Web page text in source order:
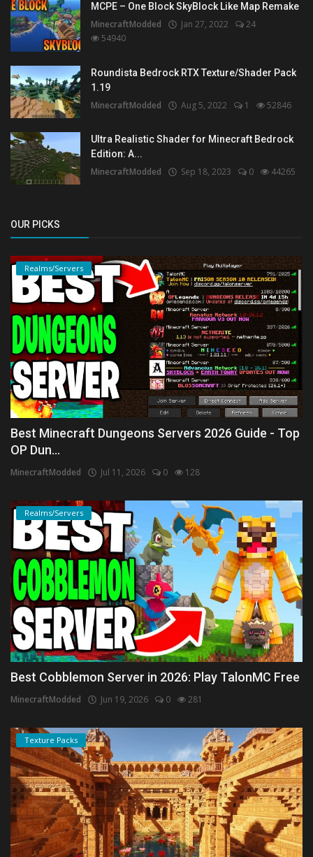
MCPE – One Block SkyBlock Like Map Remake
MinecraftModded Jan 27, 2022
24
54940
Roundista Bedrock RTX Texture/Shader Pack
1.19
MinecraftModded Aug 5, 2022 1 52846
Ultra Realistic Shader for Minecraft Bedrock
Edition: A...
MinecraftModded Sep 18, 2023 0 44265
OUR PICKS
Realms/Servers
Best Minecraft Dungeons Servers 2026 Guide - Top
OP Dun...
MinecraftModded Jul 11, 2026 0 128
Realms/Servers
Best Cobblemon Server in 2026: Play TalonMC Free
MinecraftModded Jun 19, 2026 0 281
Texture Packs